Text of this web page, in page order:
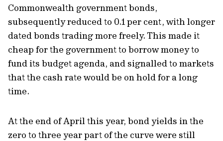
Commonwealth government bonds,
subsequently reduced to 0.1 per cent, with longer
dated bonds trading more freely. This made it
cheap for the government to borrow money to
fund its budget agenda, and signalled to markets
that the cash rate would be on hold for a long
time.
At the end of April this year, bond yields in the
zero to three year part of the curve were still